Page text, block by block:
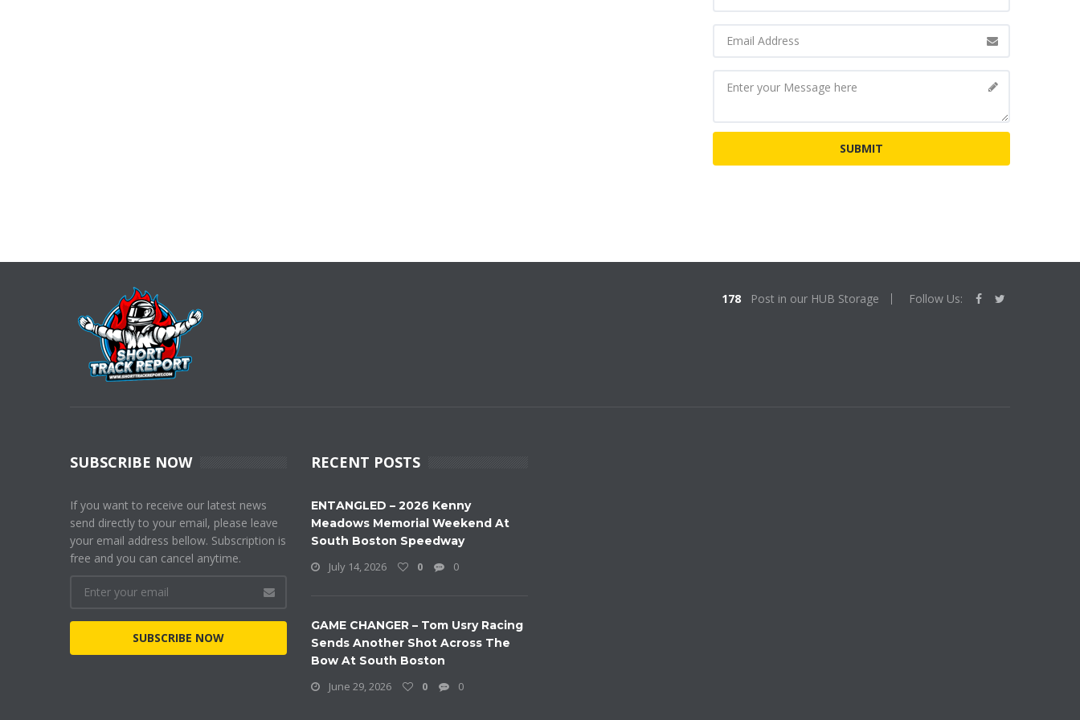
178 Post in our HUB Storage Follow Us:
SUBSCRIBE NOW
If you want to receive our latest news
send directly to your email, please leave
your email address bellow. Subscription is
free and you can cancel anytime.
SUBSCRIBE NOW
RECENT POSTS
ENTANGLED – 2026 Kenny
Meadows Memorial Weekend At
South Boston Speedway
July 14, 2026
0 0
GAME CHANGER – Tom Usry Racing
Sends Another Shot Across The
Bow At South Boston
June 29, 2026
0 0